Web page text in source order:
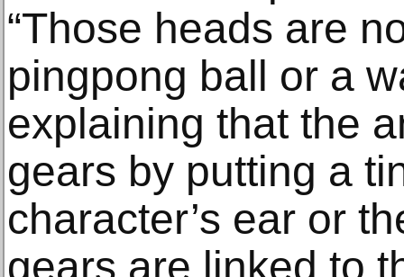
“Those heads are
pingpong ball or a
explaining that the
gears by putting a
character’s ear or
gears are linked to